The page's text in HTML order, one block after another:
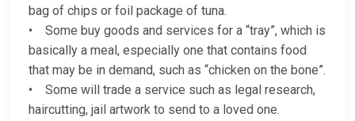
bag of chips or foil package of tuna.
• Some buy goods and services for a “tray”, which is
basically a meal, especially one that contains food
that may be in demand, such as “chicken on the bone”.
• Some will trade a service such as legal research,
haircutting, jail artwork to send to a loved one.